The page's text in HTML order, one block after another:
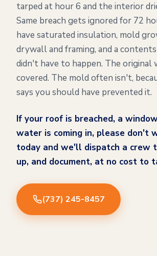
tarped at hour 6 and the interior
Same breach gets ignored for 72
have saturated insulation, mold
drywall and framing, and a
didn't have to happen. The original
covered. The mold often isn't,
says you should have prevented it.
If your roof is breached, a
water is coming in, please don't
today and we'll dispatch a crew
up, and document, at no cost to
(737) 245-8457